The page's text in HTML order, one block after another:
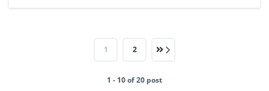
1 2
1 - 10 of 20 post